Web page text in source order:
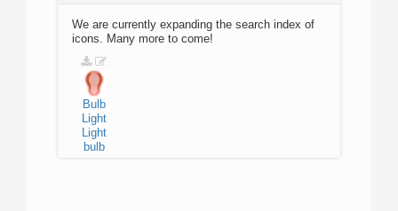
We are currently expanding the search index of
icons. Many more to come!
Bulb
Light
Light
bulb